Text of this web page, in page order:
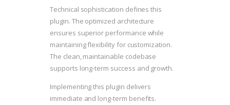
Technical sophistication defines this
plugin. The optimized architecture
ensures superior performance while
maintaining flexibility for customization.
The clean, maintainable codebase
supports long-term success and growth.
Implementing this plugin delivers
immediate and long-term benefits.